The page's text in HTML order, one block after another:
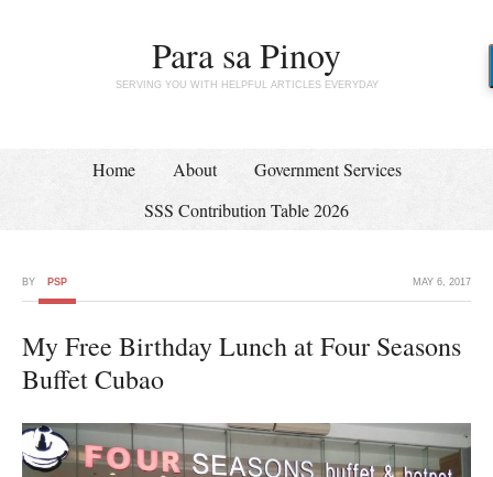
Para sa Pinoy
SERVING YOU WITH HELPFUL ARTICLES EVERYDAY
Home About
Government Services
SSS Contribution Table 2026
MAY 6, 2017
BY PSP
My Free Birthday Lunch at Four Seasons
Buffet Cubao